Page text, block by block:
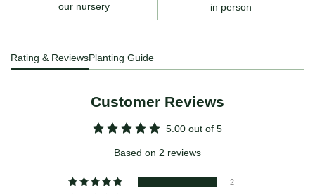
our nursery
in person
Rating & ReviewsPlanting Guide
Customer Reviews
5.00 out of 5
Based on 2 reviews
2